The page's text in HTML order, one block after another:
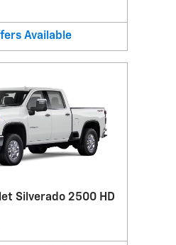
Available
Silverado 2500 HD